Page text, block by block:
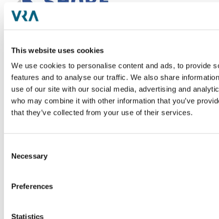
This website uses cookies
We use cookies to personalise content and ads, to provide
features and to analyse our traffic. We also share
use of our site with our social media, advertising and
who may combine it with other information that you’ve
that they’ve collected from your use of their services.
Selection
Necessary
Preferences
Statistics
Shore Capital, a Chicago-based private equity firm
middle market companies in Healthcare, Food and
Beverage, Business Services, Industrial, and Real
Estate industries. Shore's strategy is to support
management partners to grow faster with less risk
through access to capital, world-class board and
portfolio. From 2020-2025, Shore received
Research for being the global leader in Private
targets investments in proven, successful private